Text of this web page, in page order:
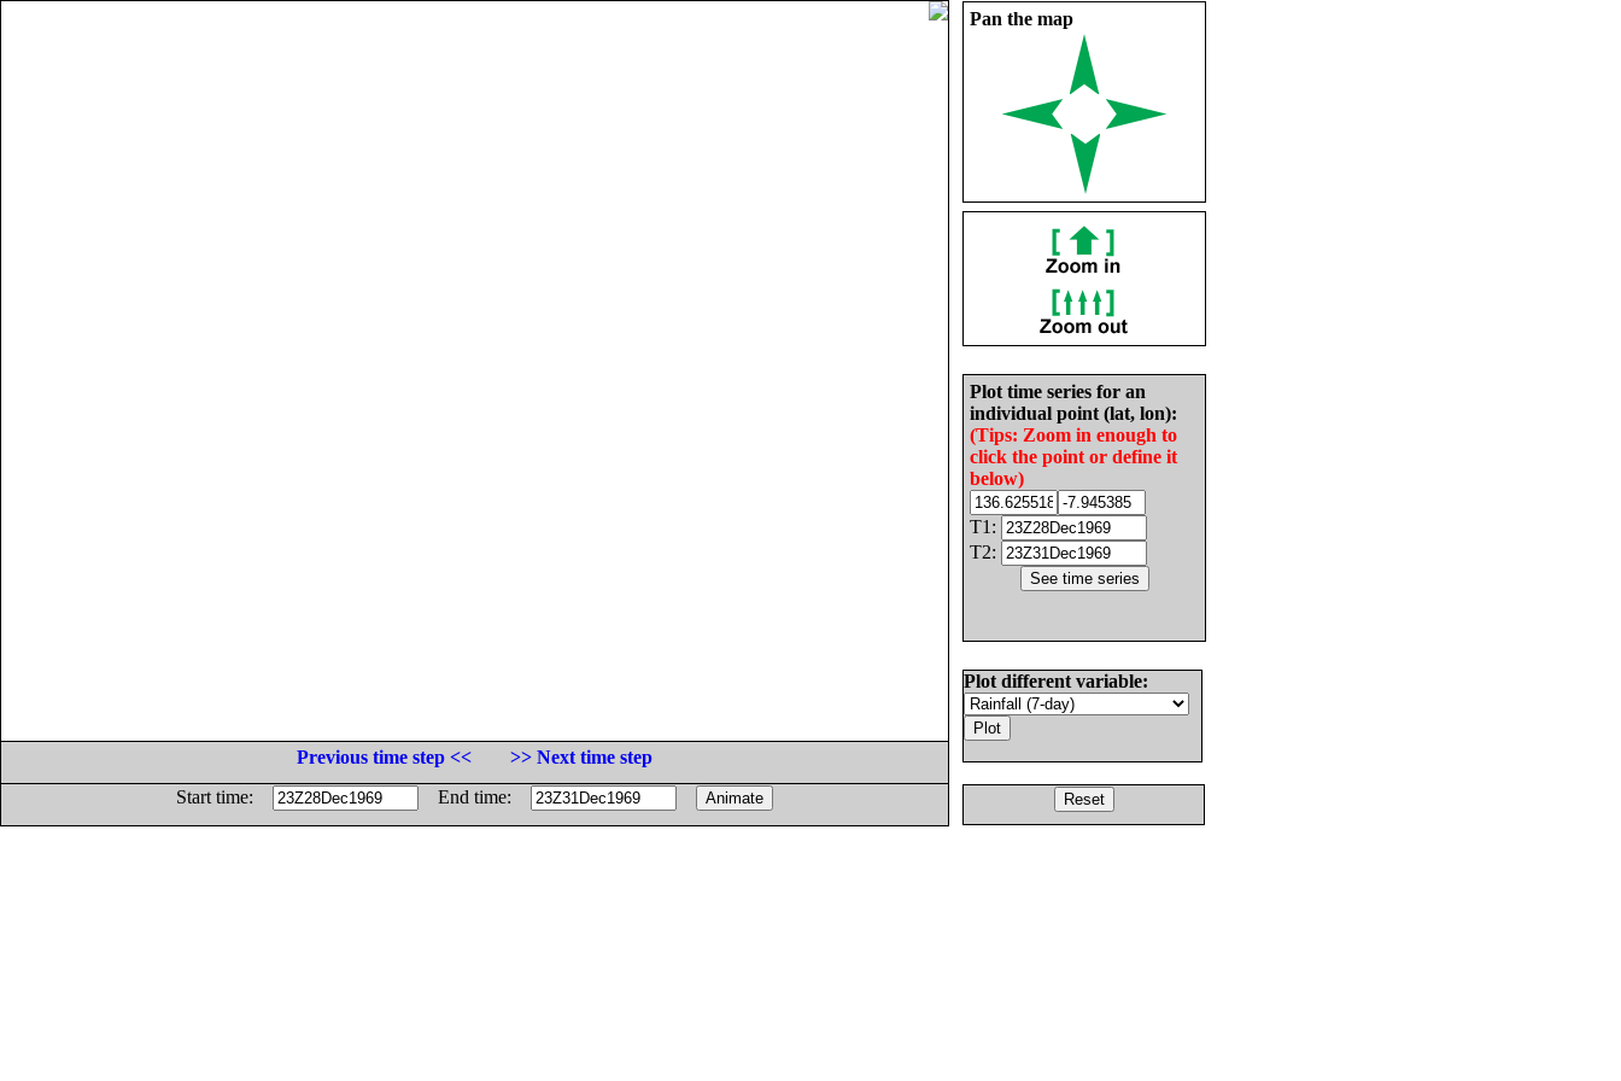
Pan the map
Plot time series for an
individual point (lat, lon):
(Tips: Zoom in enough to
click the point or define it
below)
T1:
T2:
Plot different variable:
Previous time step <<
>> Next time step
Start time:
End time: